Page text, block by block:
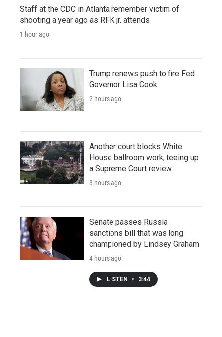
Staff at the CDC in Atlanta remember victim of
shooting a year ago as RFK jr. attends
1 hour ago
Trump renews push to fire Fed
Governor Lisa Cook
2 hours ago
Another court blocks White
House ballroom work, teeing up
a Supreme Court review
3 hours ago
Senate passes Russia
sanctions bill that was long
championed by Lindsey Graham
4 hours ago
LISTEN • 3:44